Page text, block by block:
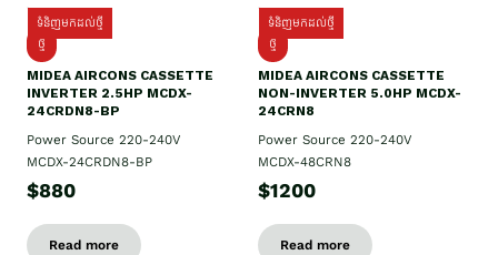
ទំនិញមកដល់ថ្មី
ថ្មី
MIDEA AIRCONS CASSETTE
INVERTER 2.5HP MCDX-
24CRDN8-BP
Power Source 220-240V
MCDX-24CRDN8-BP
$880
Read more
ទំនិញមកដល់ថ្មី
ថ្មី
MIDEA AIRCONS CASSETTE
NON-INVERTER 5.0HP MCDX-
24CRN8
Power Source 220-240V
MCDX-48CRN8
$1200
Read more